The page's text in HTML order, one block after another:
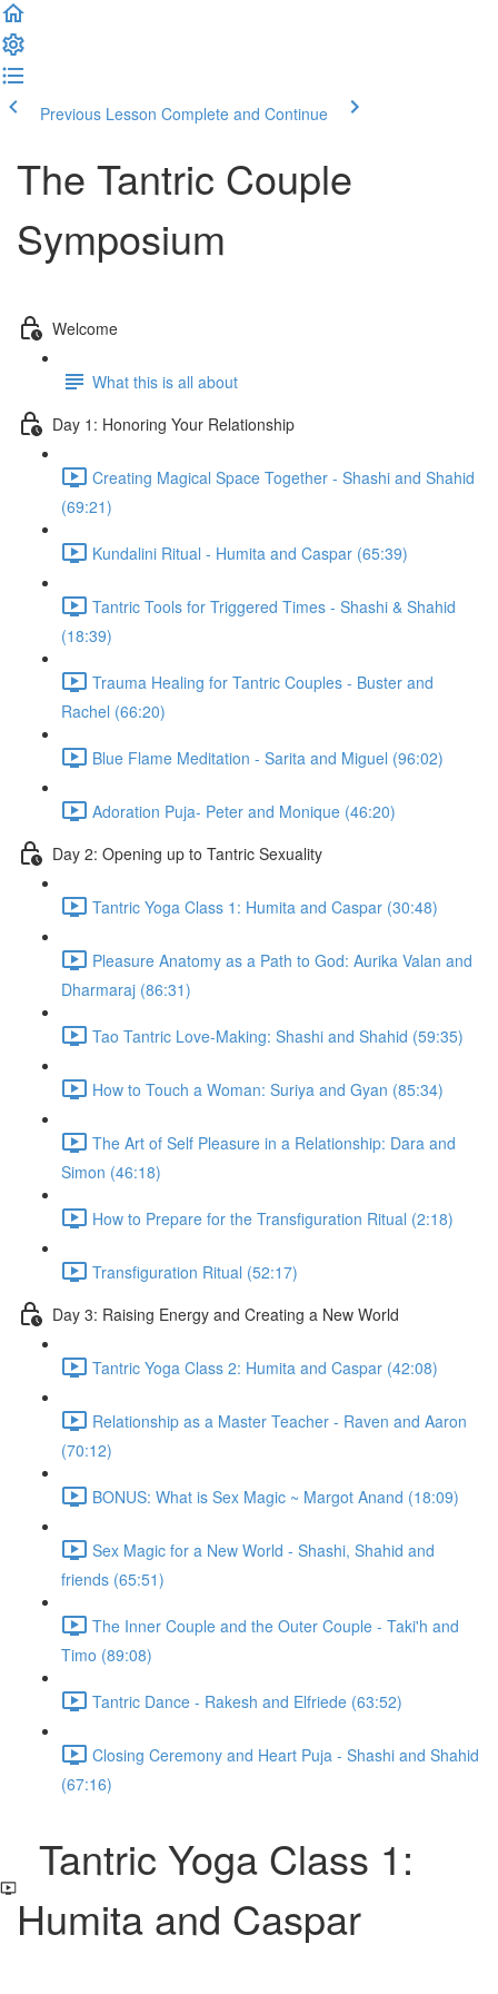
Previous Lesson Complete and Continue
The Tantric Couple
Symposium
Welcome
What this is all about
Day 1: Honoring Your Relationship
Creating Magical Space Together - Shashi and Shahid
(69:21)
Kundalini Ritual - Humita and Caspar (65:39)
Tantric Tools for Triggered Times - Shashi & Shahid
(18:39)
Trauma Healing for Tantric Couples - Buster and
Rachel (66:20)
Blue Flame Meditation - Sarita and Miguel (96:02)
Adoration Puja- Peter and Monique (46:20)
Day 2: Opening up to Tantric Sexuality
Tantric Yoga Class 1: Humita and Caspar (30:48)
Pleasure Anatomy as a Path to God: Aurika Valan and
Dharmaraj (86:31)
Tao Tantric Love-Making: Shashi and Shahid (59:35)
How to Touch a Woman: Suriya and Gyan (85:34)
The Art of Self Pleasure in a Relationship: Dara and
Simon (46:18)
How to Prepare for the Transfiguration Ritual (2:18)
Transfiguration Ritual (52:17)
Day 3: Raising Energy and Creating a New World
Tantric Yoga Class 2: Humita and Caspar (42:08)
Relationship as a Master Teacher - Raven and Aaron
(70:12)
BONUS: What is Sex Magic ~ Margot Anand (18:09)
Sex Magic for a New World - Shashi, Shahid and
friends (65:51)
The Inner Couple and the Outer Couple - Taki'h and
Timo (89:08)
Tantric Dance - Rakesh and Elfriede (63:52)
Closing Ceremony and Heart Puja - Shashi and Shahid
(67:16)
Tantric Yoga Class 1:
Humita and Caspar